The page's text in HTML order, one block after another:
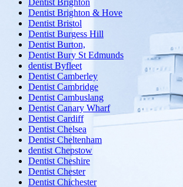
Dentist Brighton & Hove
Dentist Bristol
Dentist Burgess Hill
Dentist Burton,
Dentist Bury St Edmunds
dentist Byfleet
Dentist Camberley
Dentist Cambridge
Dentist Cambuslang
Dentist Canary Wharf
Dentist Cardiff
Dentist Chelsea
Dentist Cheltenham
dentist Chepstow
Dentist Cheshire
Dentist Chester
Dentist Chichester